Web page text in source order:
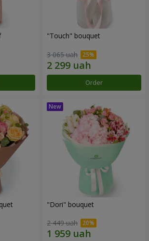
"Touch" bouquet
3 065 uah
Order
"Dori" bouquet
2 449 uah